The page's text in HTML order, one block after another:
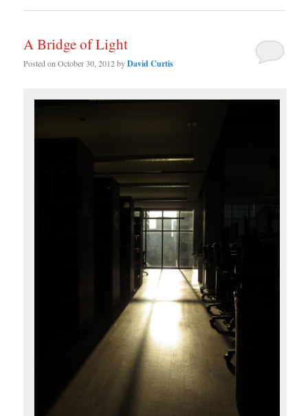
A Bridge of Light
Posted onOctober 30, 2012byDavid Curtis